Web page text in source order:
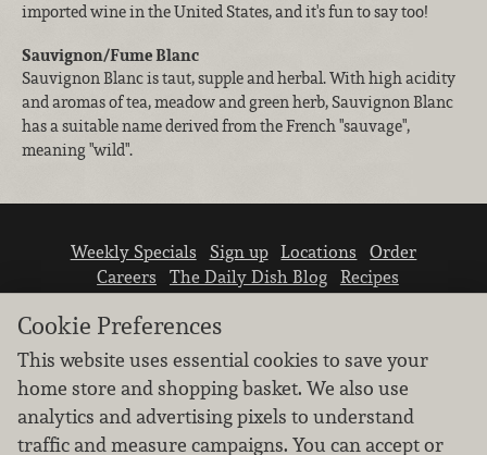
imported wine in the United States, and it's fun to say too!
Sauvignon/Fume Blanc
Sauvignon Blanc is taut, supple and herbal. With high acidity
and aromas of tea, meadow and green herb, Sauvignon Blanc
has a suitable name derived from the French "sauvage",
meaning "wild".
Weekly Specials Sign up Locations
Order
Careers
The Daily Dish Blog
Recipes
Cookie Preferences
This website uses essential cookies to save your
home store and shopping basket. We also use
analytics and advertising pixels to understand
traffic and measure campaigns. You can accept or